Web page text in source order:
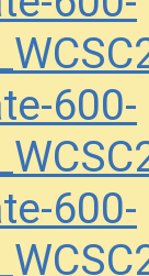
600-
600-